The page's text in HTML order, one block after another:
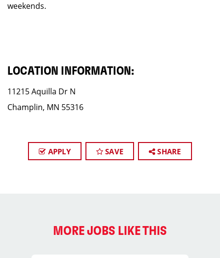
weekends.
LOCATION INFORMATION:
11215 Aquilla Dr N
Champlin, MN 55316
APPLY SAVE SHARE
MORE JOBS LIKE THIS